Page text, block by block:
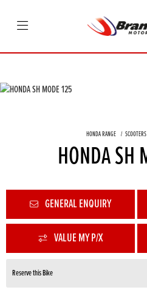
HONDA RANGE SCOOTERS
HONDA SH
GENERAL ENQUIRY
VALUE MY P/X
Reserve this Bike